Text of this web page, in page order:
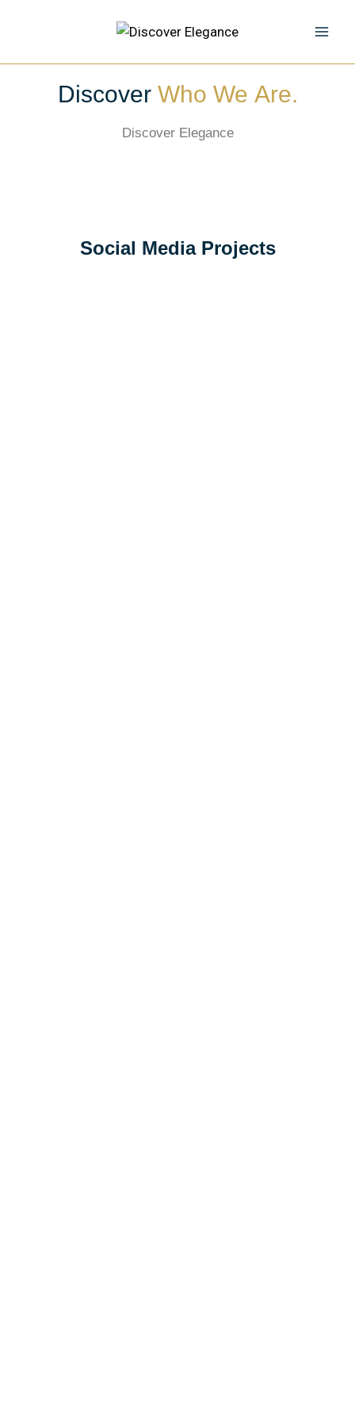
Discover Who We Are.
Discover Elegance
Social Media Projects